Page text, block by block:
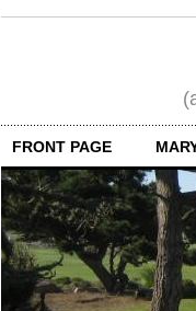
FRONT PAGE